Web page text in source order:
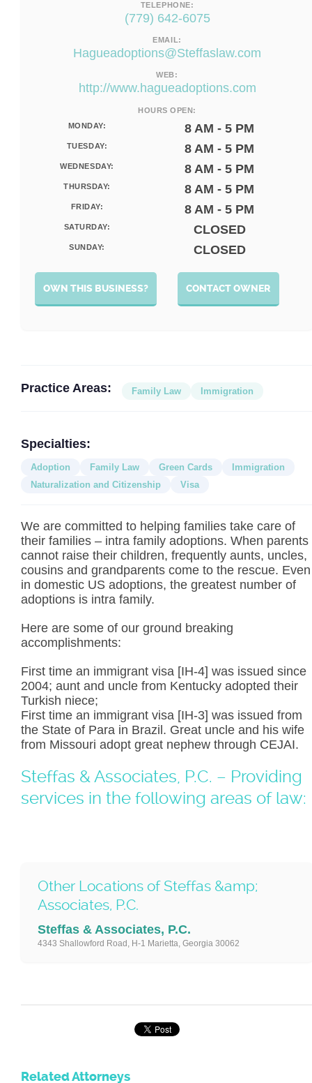
TELEPHONE:
(779) 642-6075
EMAIL:
Hagueadoptions@Steffaslaw.com
WEB:
http://www.hagueadoptions.com
HOURS OPEN:
MONDAY:
8 AM - 5 PM
TUESDAY: 8 AM - 5 PM
WEDNESDAY: 8 AM - 5 PM
THURSDAY: 8 AM - 5 PM
FRIDAY: 8 AM - 5 PM
SATURDAY: CLOSED
SUNDAY: CLOSED
CONTACT OWNER
OWN THIS BUSINESS?
Practice Areas: Family Law Immigration
Specialties:
Adoption Family Law Green Cards
Immigration
Naturalization and Citizenship
Visa
We are committed to helping families take care of
their families – intra family adoptions. When parents
cannot raise their children, frequently aunts, uncles,
cousins and grandparents come to the rescue. Even
in domestic US adoptions, the greatest number of
adoptions is intra family.
Here are some of our ground breaking
accomplishments:
First time an immigrant visa [IH-4] was issued since
2004; aunt and uncle from Kentucky adopted their
Turkish niece;
First time an immigrant visa [IH-3] was issued from
the State of Para in Brazil. Great uncle and his wife
from Missouri adopt great nephew through CEJAI.
Steffas & Associates, P.C. – Providing
services in the following areas of law:
Other Locations of Steffas &amp;
Associates, P.C.
Steffas & Associates, P.C.
4343 Shallowford Road, H-1 Marietta, Georgia 30062
Related Attorneys